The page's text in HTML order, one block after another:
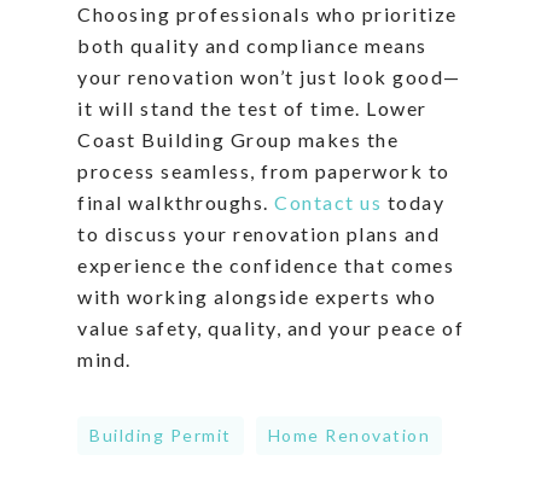
Choosing professionals who prioritize
both quality and compliance means
your renovation won’t just look good—
it will stand the test of time. Lower
Coast Building Group makes the
process seamless, from paperwork to
final walkthroughs. Contact us today
to discuss your renovation plans and
experience the confidence that comes
with working alongside experts who
value safety, quality, and your peace of
mind.
Building Permit Home Renovation